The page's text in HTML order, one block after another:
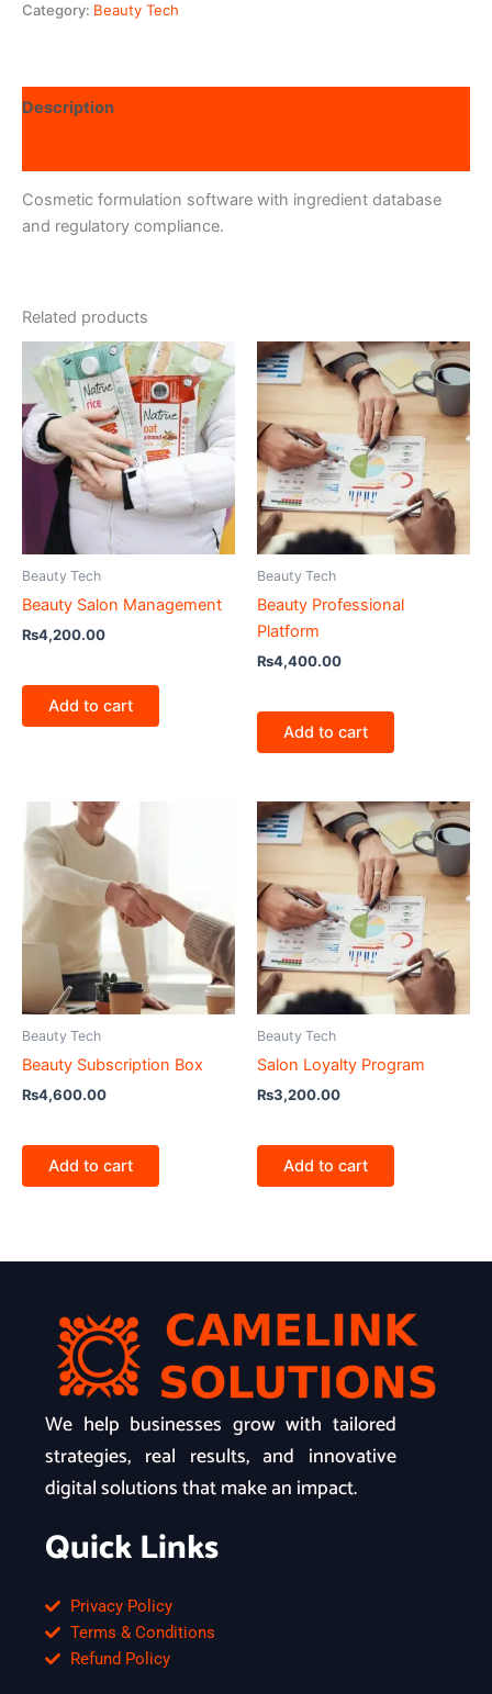
Category: Beauty Tech
Description
Cosmetic formulation software with ingredient database
and regulatory compliance.
Related products
Beauty Tech
Beauty Salon Management
₨4,200.00
Add to cart
Beauty Tech
Beauty Professional
Platform
₨4,400.00
Add to cart
Beauty Tech
Beauty Subscription Box
₨4,600.00
Add to cart
Beauty Tech
Salon Loyalty Program
₨3,200.00
Add to cart
We help businesses grow with tailored
strategies, real results, and innovative
digital solutions that make an impact.
Quick Links
Privacy Policy
Terms & Conditions
Refund Policy